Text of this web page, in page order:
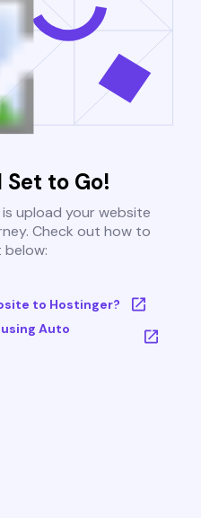
Set to Go!
upload your website
Check out how to
to Hostinger?
Auto